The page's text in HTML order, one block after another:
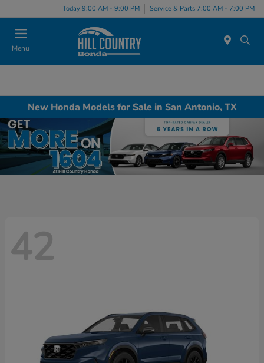
Today 9:00 AM - 9:00 PM Service & Parts 7:00 AM - 7:00 PM
Menu
New Honda Models for Sale in San Antonio, TX
42